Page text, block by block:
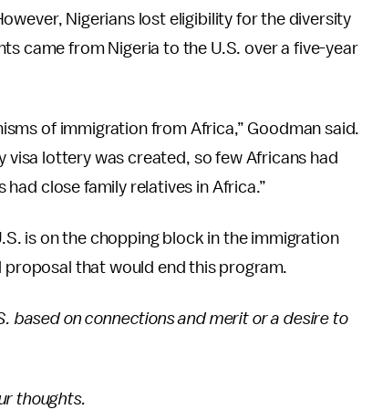
Nigerians lost eligibility for the diversity
came from Nigeria to the U.S. over a five-year
of immigration from Africa,” Goodman said.
visa lottery was created, so few Africans had
close family relatives in Africa.”
is on the chopping block in the immigration
that would end this program.
based on connections and merit or a desire to
thoughts.